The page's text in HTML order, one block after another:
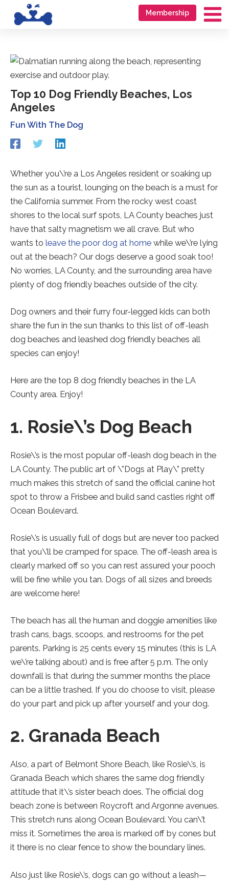
Membership
Top 10 Dog Friendly Beaches, Los
Angeles
Fun With The Dog
Redirecting
to
third-
website
(opens
a
new
tab).
Redirecting
third-
party
website
(opens
in
a
new
tab).
Redirecting
to
third-
website
(opens
a
new
tab).
Whether you\’re a Los Angeles resident or soaking up
the sun as a tourist, lounging on the beach is a must for
the California summer. From the rocky west coast
shores to the local surf spots, LA County beaches just
have that salty magnetism we all crave. But who
wants to leave the poor dog at home while we\’re lying
out at the beach? Our dogs deserve a good soak too!
No worries, LA County, and the surrounding area have
plenty of dog friendly beaches outside of the city.
Dog owners and their furry four-legged kids can both
share the fun in the sun thanks to this list of off-leash
dog beaches and leashed dog friendly beaches all
species can enjoy!
Here are the top 8 dog friendly beaches in the LA
County area. Enjoy!
1. Rosie\’s Dog Beach
Rosie\’s is the most popular off-leash dog beach in the
LA County. The public art of \”Dogs at Play\” pretty
much makes this stretch of sand the official canine hot
spot to throw a Frisbee and build sand castles right off
Ocean Boulevard.
Rosie\’s is usually full of dogs but are never too packed
that you\’ll be cramped for space. The off-leash area is
clearly marked off so you can rest assured your pooch
will be fine while you tan. Dogs of all sizes and breeds
are welcome here!
The beach has all the human and doggie amenities like
trash cans, bags, scoops, and restrooms for the pet
parents. Parking is 25 cents every 15 minutes (this is LA
we\’re talking about) and is free after 5 p.m. The only
downfall is that during the summer months the place
can be a little trashed. If you do choose to visit, please
do your part and pick up after yourself and your dog.
2. Granada Beach
Also, a part of Belmont Shore Beach, like Rosie\’s, is
Granada Beach which shares the same dog friendly
attitude that it\’s sister beach does. The official dog
beach zone is between Roycroft and Argonne avenues.
This stretch runs along Ocean Boulevard. You can\’t
miss it. Sometimes the area is marked off by cones but
it there is no clear fence to show the boundary lines.
Also just like Rosie\’s, dogs can go without a leash—